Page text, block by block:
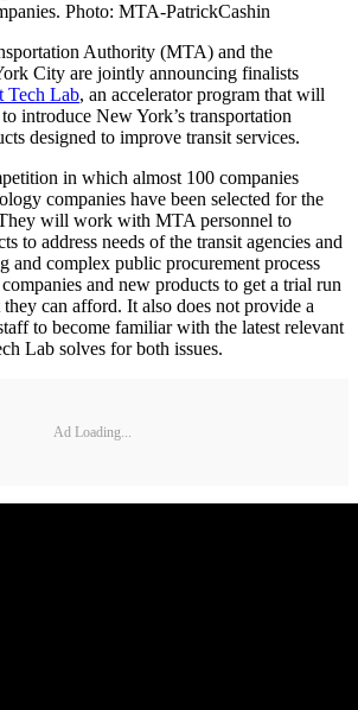
Photo: MTA-PatrickCashin
Authority (MTA) and the
City are jointly announcing finalists
Tech Lab, an accelerator program that will
introduce New York’s transportation
designed to improve transit services.
in which almost 100 companies
companies have been selected for the
will work with MTA personnel to
to address needs of the transit agencies and
and complex public procurement process
and new products to get a trial run
they can afford. It also does not provide a
to become familiar with the latest relevant
Lab solves for both issues.
Ad Loading...